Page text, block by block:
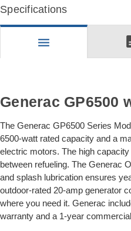
Specifications
menu
Generac GP6500
The Generac GP6500 Series
6500-watt rated capacity and a
electric motors. The high
between refueling. The Generac
and splash lubrication ensures
outdoor-rated 20-amp generator
where you need it. Generac
warranty and a 1-year